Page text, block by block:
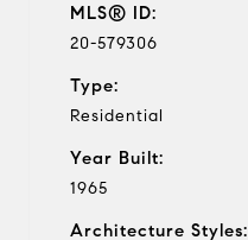
MLS® ID:
20-579306
Type:
Residential
Year Built:
1965
Architecture Styles: